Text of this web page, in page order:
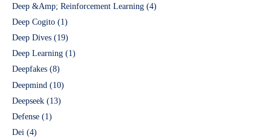
Deep &Amp; Reinforcement Learning (4)
Deep Cogito (1)
Deep Dives (19)
Deep Learning (1)
Deepfakes (8)
Deepmind (10)
Deepseek (13)
Defense (1)
Dei (4)